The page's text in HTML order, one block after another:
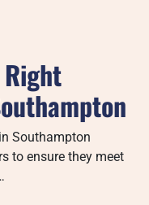
Southampton
to ensure they meet